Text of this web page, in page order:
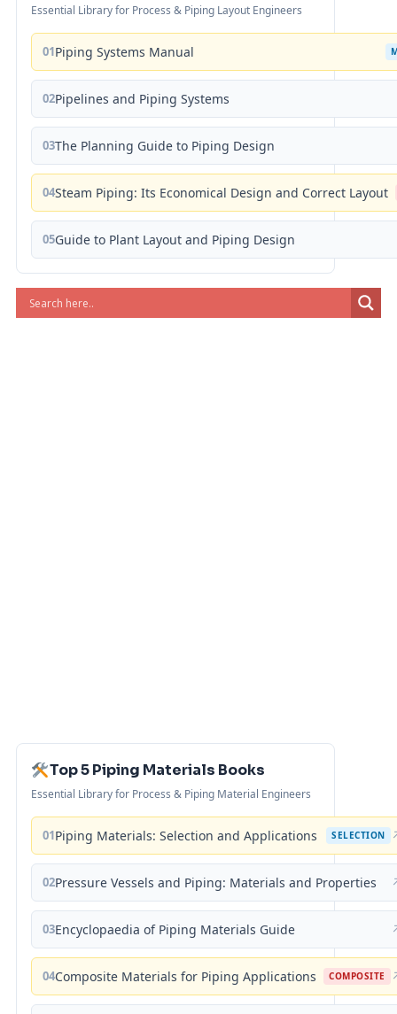
Essential Library for Process & Piping Layout Engineers
01Piping Systems Manual
02Pipelines and Piping Systems
03The Planning Guide to Piping Design
04Steam Piping: Its Economical Design and Correct Layout
05Guide to Plant Layout and Piping Design
Top 5 Piping Materials Books
Essential Library for Process & Piping Material Engineers
01Piping Materials: Selection and Applications SELECTION
02Pressure Vessels and Piping: Materials and Properties
03Encyclopaedia of Piping Materials Guide
04Composite Materials for Piping Applications COMPOSITE